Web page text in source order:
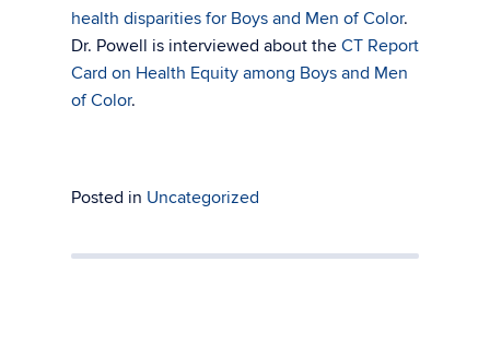
health disparities for Boys and Men of Color.
Dr. Powell is interviewed about the CT Report
Card on Health Equity among Boys and Men
of Color.
Posted in Uncategorized